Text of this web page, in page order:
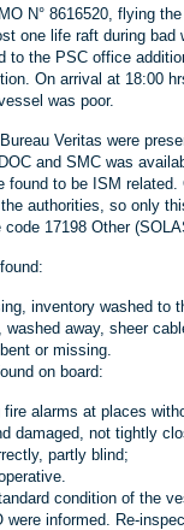
N° 8616520, flying
one life raft during
to the PSC office
On arrival at 18:00
was poor.
Veritas were
and SMC was
found to be ISM
authorities, so only
17198 Other
inventory washed to
away, sheer
or missing.
on board:
alarms at places
damaged, not tightly
partly blind;
condition of the
were informed. Re-